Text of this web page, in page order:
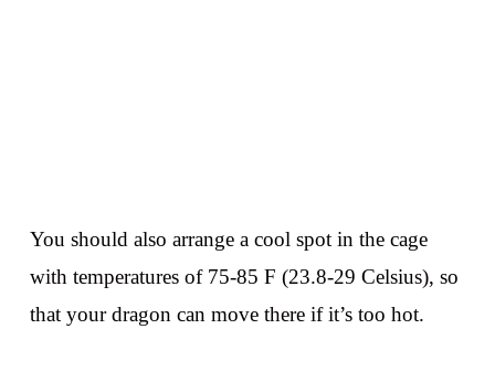
You should also arrange a cool spot in the cage
with temperatures of 75-85 F (23.8-29 Celsius), so
that your dragon can move there if it’s too hot.